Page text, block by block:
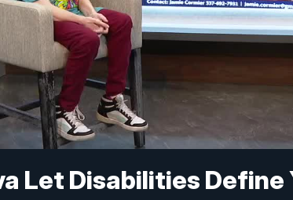
Let Disabilities Define